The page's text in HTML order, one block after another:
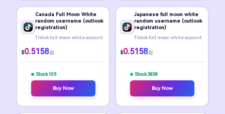
Canada Full Moon White
random username (outlook
registration)
Tiktok full moon white account
$0.5158 起
Stock 105
Buy Now
Japanese full moon white
random username (outlook
registration)
Tiktok full moon white account
$0.5158 起
Stock 3838
Buy Now